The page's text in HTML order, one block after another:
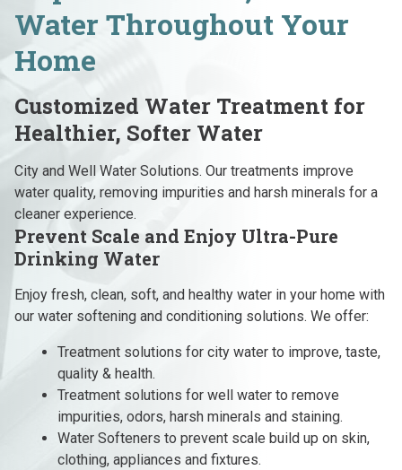
Water Throughout Your
Home
Customized Water Treatment for
Healthier, Softer Water
City and Well Water Solutions. Our treatments improve
water quality, removing impurities and harsh minerals for a
cleaner experience.
Prevent Scale and Enjoy Ultra-Pure
Drinking Water
Enjoy fresh, clean, soft, and healthy water in your home with
our water softening and conditioning solutions. We offer:
Treatment solutions for city water to improve, taste,
quality & health.
Treatment solutions for well water to remove
impurities, odors, harsh minerals and staining.
Water Softeners to prevent scale build up on skin,
clothing, appliances and fixtures.